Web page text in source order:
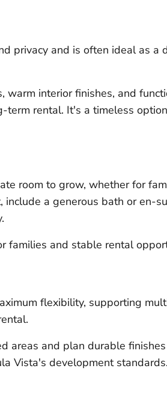
privacy and is often ideal as a
warm interior finishes, and
term rental. It's a timeless
room to grow, whether for
include a generous bath or en-
families and stable rental
flexibility, supporting
areas and plan durable
Vista's development standards.